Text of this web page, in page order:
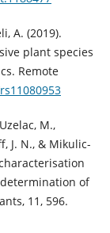
A. (2019).
plant species
Remote
M.,
J. N., & Mikulic-
of
11, 596.